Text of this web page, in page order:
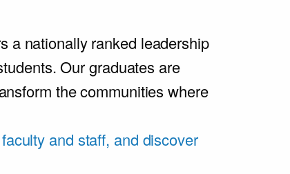
a nationally ranked leadership
Our graduates are
the communities where
and staff, and discover